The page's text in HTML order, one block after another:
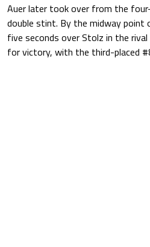
Auer later took over from the
double stint. By the midway point
five seconds over Stolz in the
for victory, with the third-placed